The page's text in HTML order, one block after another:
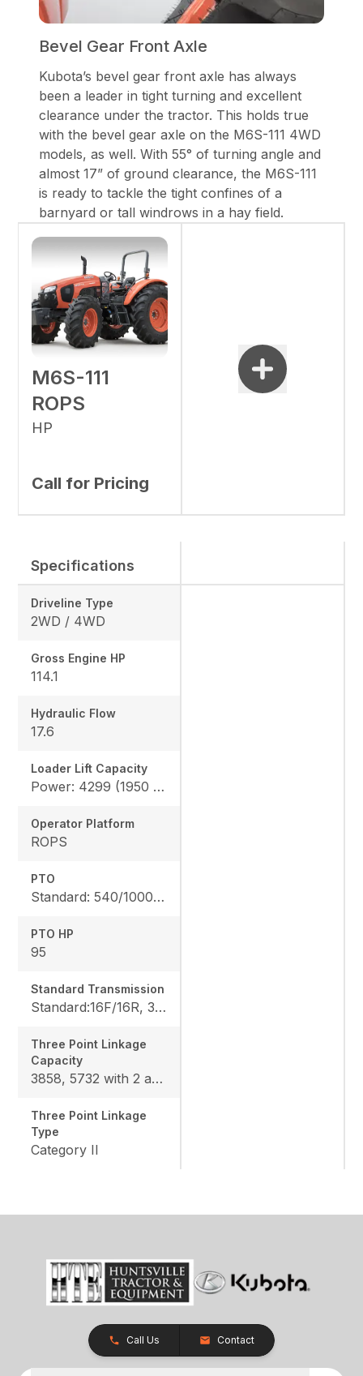
Bevel Gear Front Axle
Kubota’s bevel gear front axle has always
been a leader in tight turning and excellent
clearance under the tractor. This holds true
with the bevel gear axle on the M6S-111 4WD
models, as well. With 55° of turning angle and
almost 17” of ground clearance, the M6S-111
is ready to tackle the tight confines of a
barnyard or tall windrows in a hay field.
M6S-111
ROPS
HP
Call for Pricing
Specifications
Driveline Type
2WD / 4WD
Gross Engine HP
114.1
Hydraulic Flow
17.6
Loader Lift Capacity
Power: 4299 (1950 kg), Height: 4178 (1895 kg)
Operator Platform
ROPS
PTO
Standard: 540/1000 rpm
PTO HP
95
Standard Transmission
Standard:16F/16R, 32F/32R, Optional: 24F/24R, 48F/48R
Three Point Linkage
Capacity
3858, 5732 with 2 assist cylinders (option)
Three Point Linkage
Type
Category II
Call Us Contact